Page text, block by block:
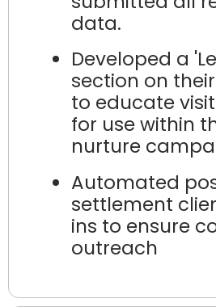
data.
Developed a
section on
to educate
for use within
nurture
Automated
settlement
ins to ensure
outreach